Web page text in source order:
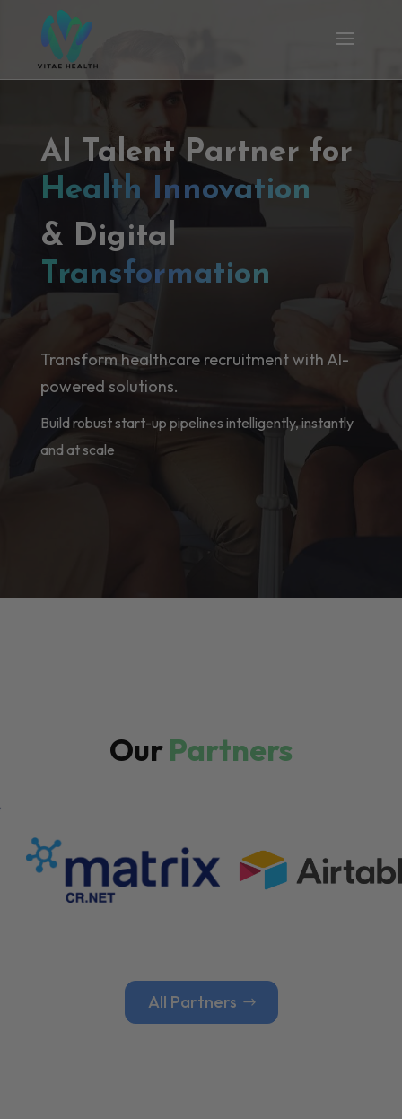
AI Talent Partner for
Health Innovation
& Digital
Transformation
Transform healthcare recruitment with AI-
powered solutions.
Build robust start-up pipelines intelligently, instantly
and at scale
OurPartners
All Partners